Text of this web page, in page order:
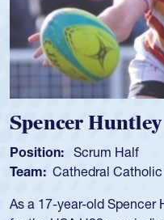
Spencer Huntley
Position:
Team: Cathedral Catholic
for the USA U20s, an